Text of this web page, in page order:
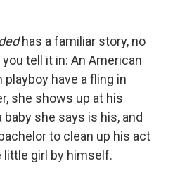
has a familiar story, no
tell it in: An American
have a fling in
she shows up at his
she says is his, and
to clean up his act
little girl by himself.